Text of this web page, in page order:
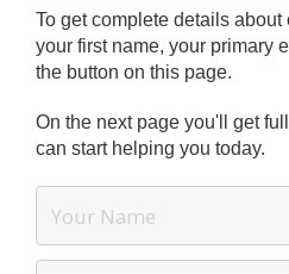
To get complete details
your first name, your primary
the button on this page.
On the next page you'll get
can start helping you today.